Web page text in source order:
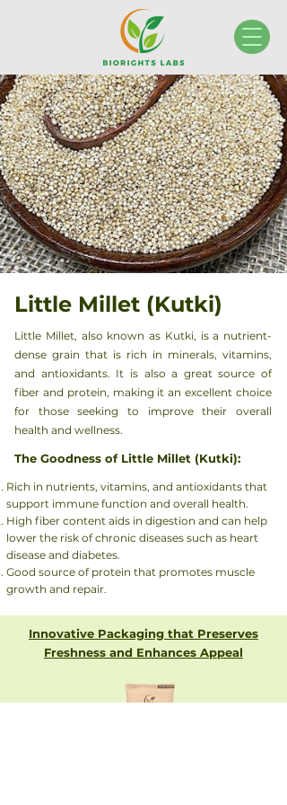
Little Millet (Kutki)
Little Millet, also known as Kutki, is a nutrient-
dense grain that is rich in minerals, vitamins,
and antioxidants. It is also a great source of
fiber and protein, making it an excellent choice
for those seeking to improve their overall
health and wellness.
The Goodness of Little Millet (Kutki):
Rich in nutrients, vitamins, and antioxidants that
support immune function and overall health.
High fiber content aids in digestion and can help
lower the risk of chronic diseases such as heart
disease and diabetes.
Good source of protein that promotes muscle
growth and repair.
Innovative Packaging that Preserves
Freshness and Enhances Appeal